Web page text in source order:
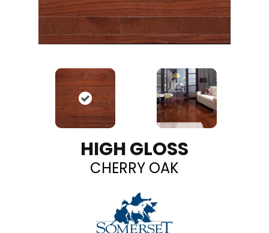
HIGH GLOSS
CHERRY OAK